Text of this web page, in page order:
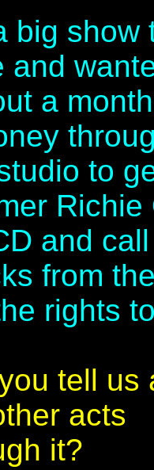
big
and
a
to
and
from
rights
tell
acts
it?